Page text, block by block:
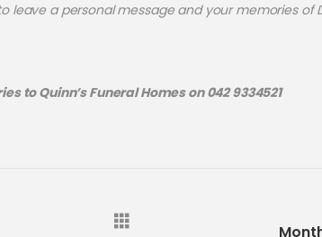
leave a personal message and your memories of
to Quinn’s Funeral Homes on 042 9334521